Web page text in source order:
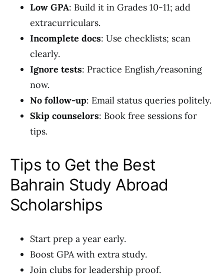
Low GPA: Build it in Grades 10-11; add
extracurriculars.
Incomplete docs: Use checklists; scan
clearly.
Ignore tests: Practice English/reasoning
now.
No follow-up: Email status queries politely.
Skip counselors: Book free sessions for
tips.
Tips to Get the Best
Bahrain Study Abroad
Scholarships
Start prep a year early.
Boost GPA with extra study.
Join clubs for leadership proof.